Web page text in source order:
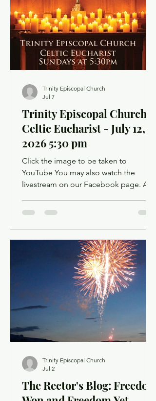
opportunity to use chat as a way to
offer up prayer requests for the Prayers
of the People. Click below for the
Order of Service
Trinity Episcopal Church -
Celtic Eucharist - July 12,
2026 5:30 pm
Click the image to be taken to
YouTube You may also watch the
livestream on our Facebook page. A
Facebook may ask you to log in when
dismiss the login dialog box. You
might want to light a candle or set up a
sacred space in your home to mark this
time of worship. You will also have the
opportunity to use chat as a way to
offer up prayer requests for the Prayers
of the People. Order of Service
Trinity Episcopal Church
Jul 7
The Rector's Blog: Freedom
Trinity Episcopal Church
Jul 2